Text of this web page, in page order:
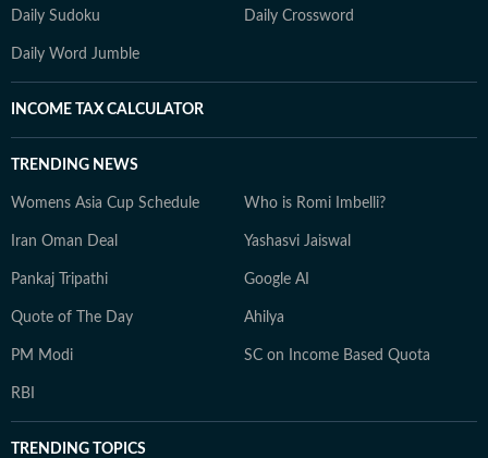
Daily Sudoku Daily Crossword
Daily Word Jumble
INCOME TAX CALCULATOR
TRENDING NEWS
Womens Asia Cup Schedule Who is Romi Imbelli?
Iran Oman Deal Yashasvi Jaiswal
Pankaj Tripathi Google AI
Quote of The Day Ahilya
PM Modi SC on Income Based Quota
RBI
TRENDING TOPICS